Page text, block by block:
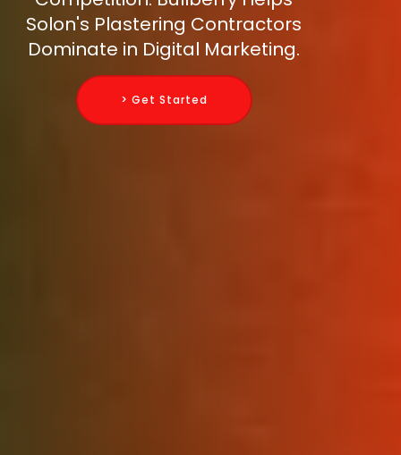
Solon's Plastering Contractors
Dominate in Digital Marketing.
> Get Started